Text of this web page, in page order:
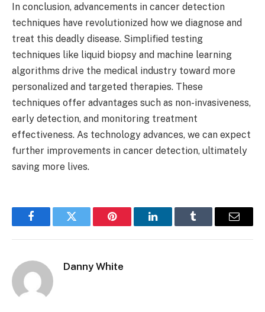
In conclusion, advancements in cancer detection
techniques have revolutionized how we diagnose and
treat this deadly disease. Simplified testing
techniques like liquid biopsy and machine learning
algorithms drive the medical industry toward more
personalized and targeted therapies. These
techniques offer advantages such as non-invasiveness,
early detection, and monitoring treatment
effectiveness. As technology advances, we can expect
further improvements in cancer detection, ultimately
saving more lives.
FacebookTwitter Pinterest LinkedInTumblr Email
Danny White